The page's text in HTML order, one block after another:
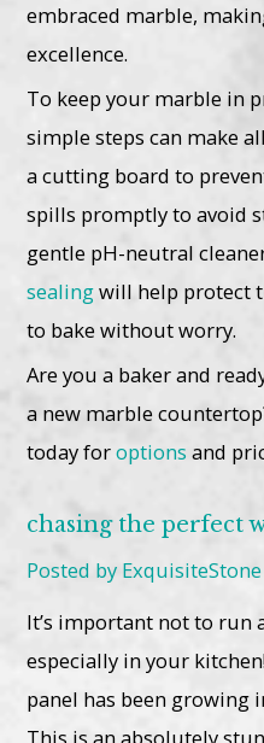
embraced marble,
excellence.
To keep your marble in
simple steps can make
a cutting board to
spills promptly to avoid
gentle pH-neutral
sealingwill help protect
to bake without worry.
Are you a baker and
a new marble
today foroptions and
chasing the perfect
Posted by
It’s important not to run
especially in your
panel has been growing